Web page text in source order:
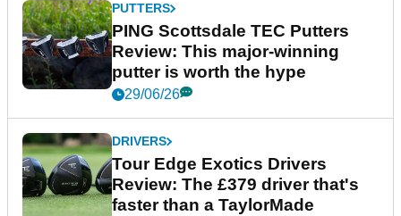
PUTTERS
PING Scottsdale TEC Putters
Review: This major-winning
putter is worth the hype
29/06/26
DRIVERS
Tour Edge Exotics Drivers
Review: The £379 driver that's
faster than a TaylorMade